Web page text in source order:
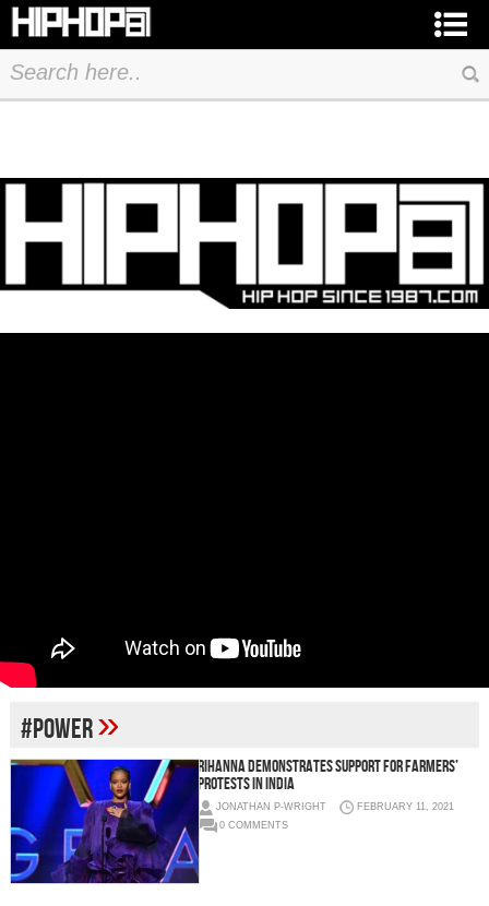
#POWER»
Rihanna demonstrates support for farmers’
protests in India
JONATHAN P-WRIGHT
FEBRUARY 11, 2021
0 COMMENTS